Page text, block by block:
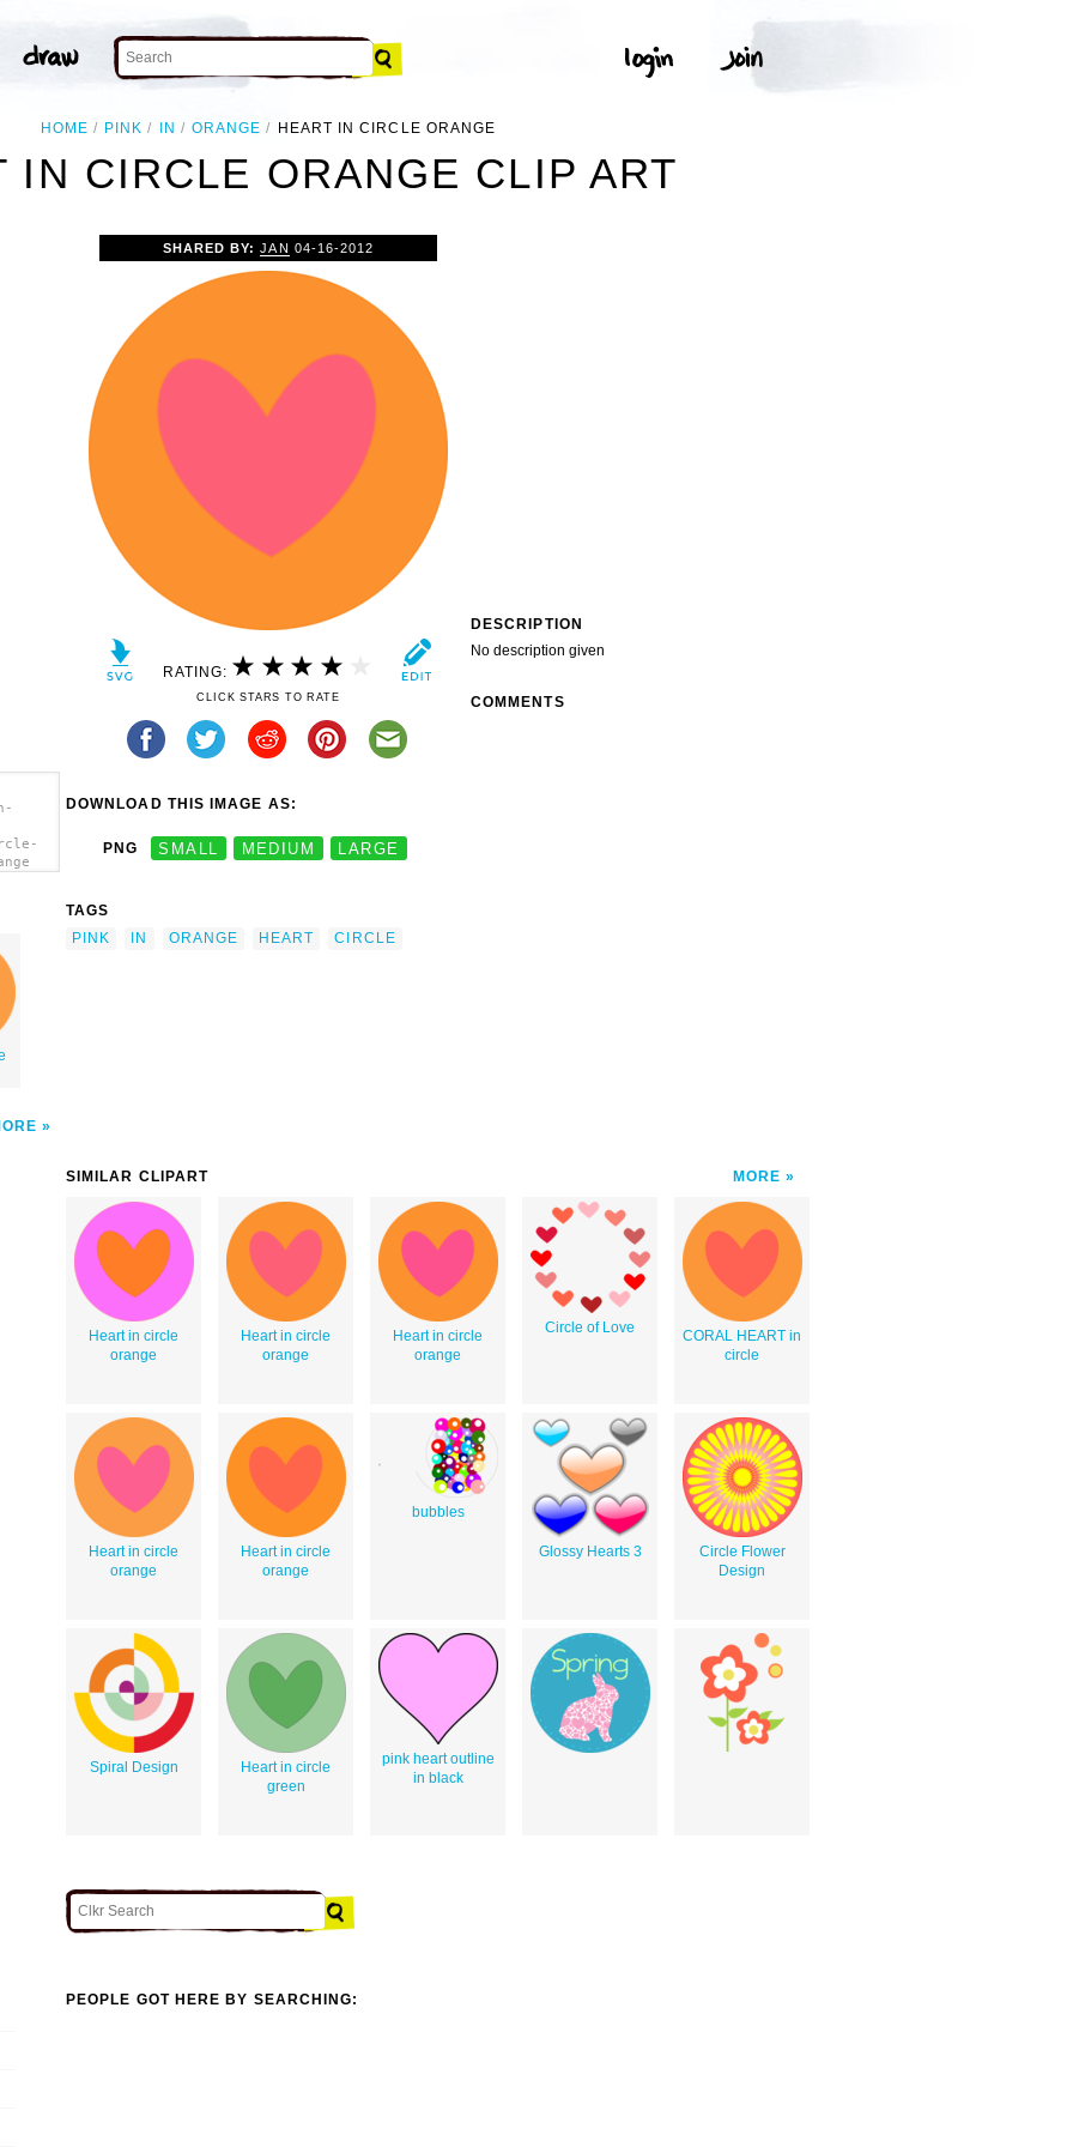
HOME PINK IN ORANGE HEART IN CIRCLE ORANGE
IN CIRCLE ORANGE CLIP ART
SHARED BY:JAN 04-16-2012
RATING:
CLICK STARS TO RATE
DOWNLOAD THIS IMAGE AS:
PNG SMALL MEDIUM LARGE
TAGS
PINK
IN ORANGE HEART CIRCLE
DESCRIPTION
No description given
COMMENTS
SIMILAR CLIPART MORE
Heart in circle
orange
Heart in circle
orange
Heart in circle
orange
Circle of Love
CORAL HEART in
circle
Heart in circle
orange
Heart in circle
orange
bubbles
Glossy Hearts 3
Circle Flower
Design
Spiral Design
Heart in circle
green
pink heart outline
in black
PEOPLE GOT HERE BY SEARCHING: